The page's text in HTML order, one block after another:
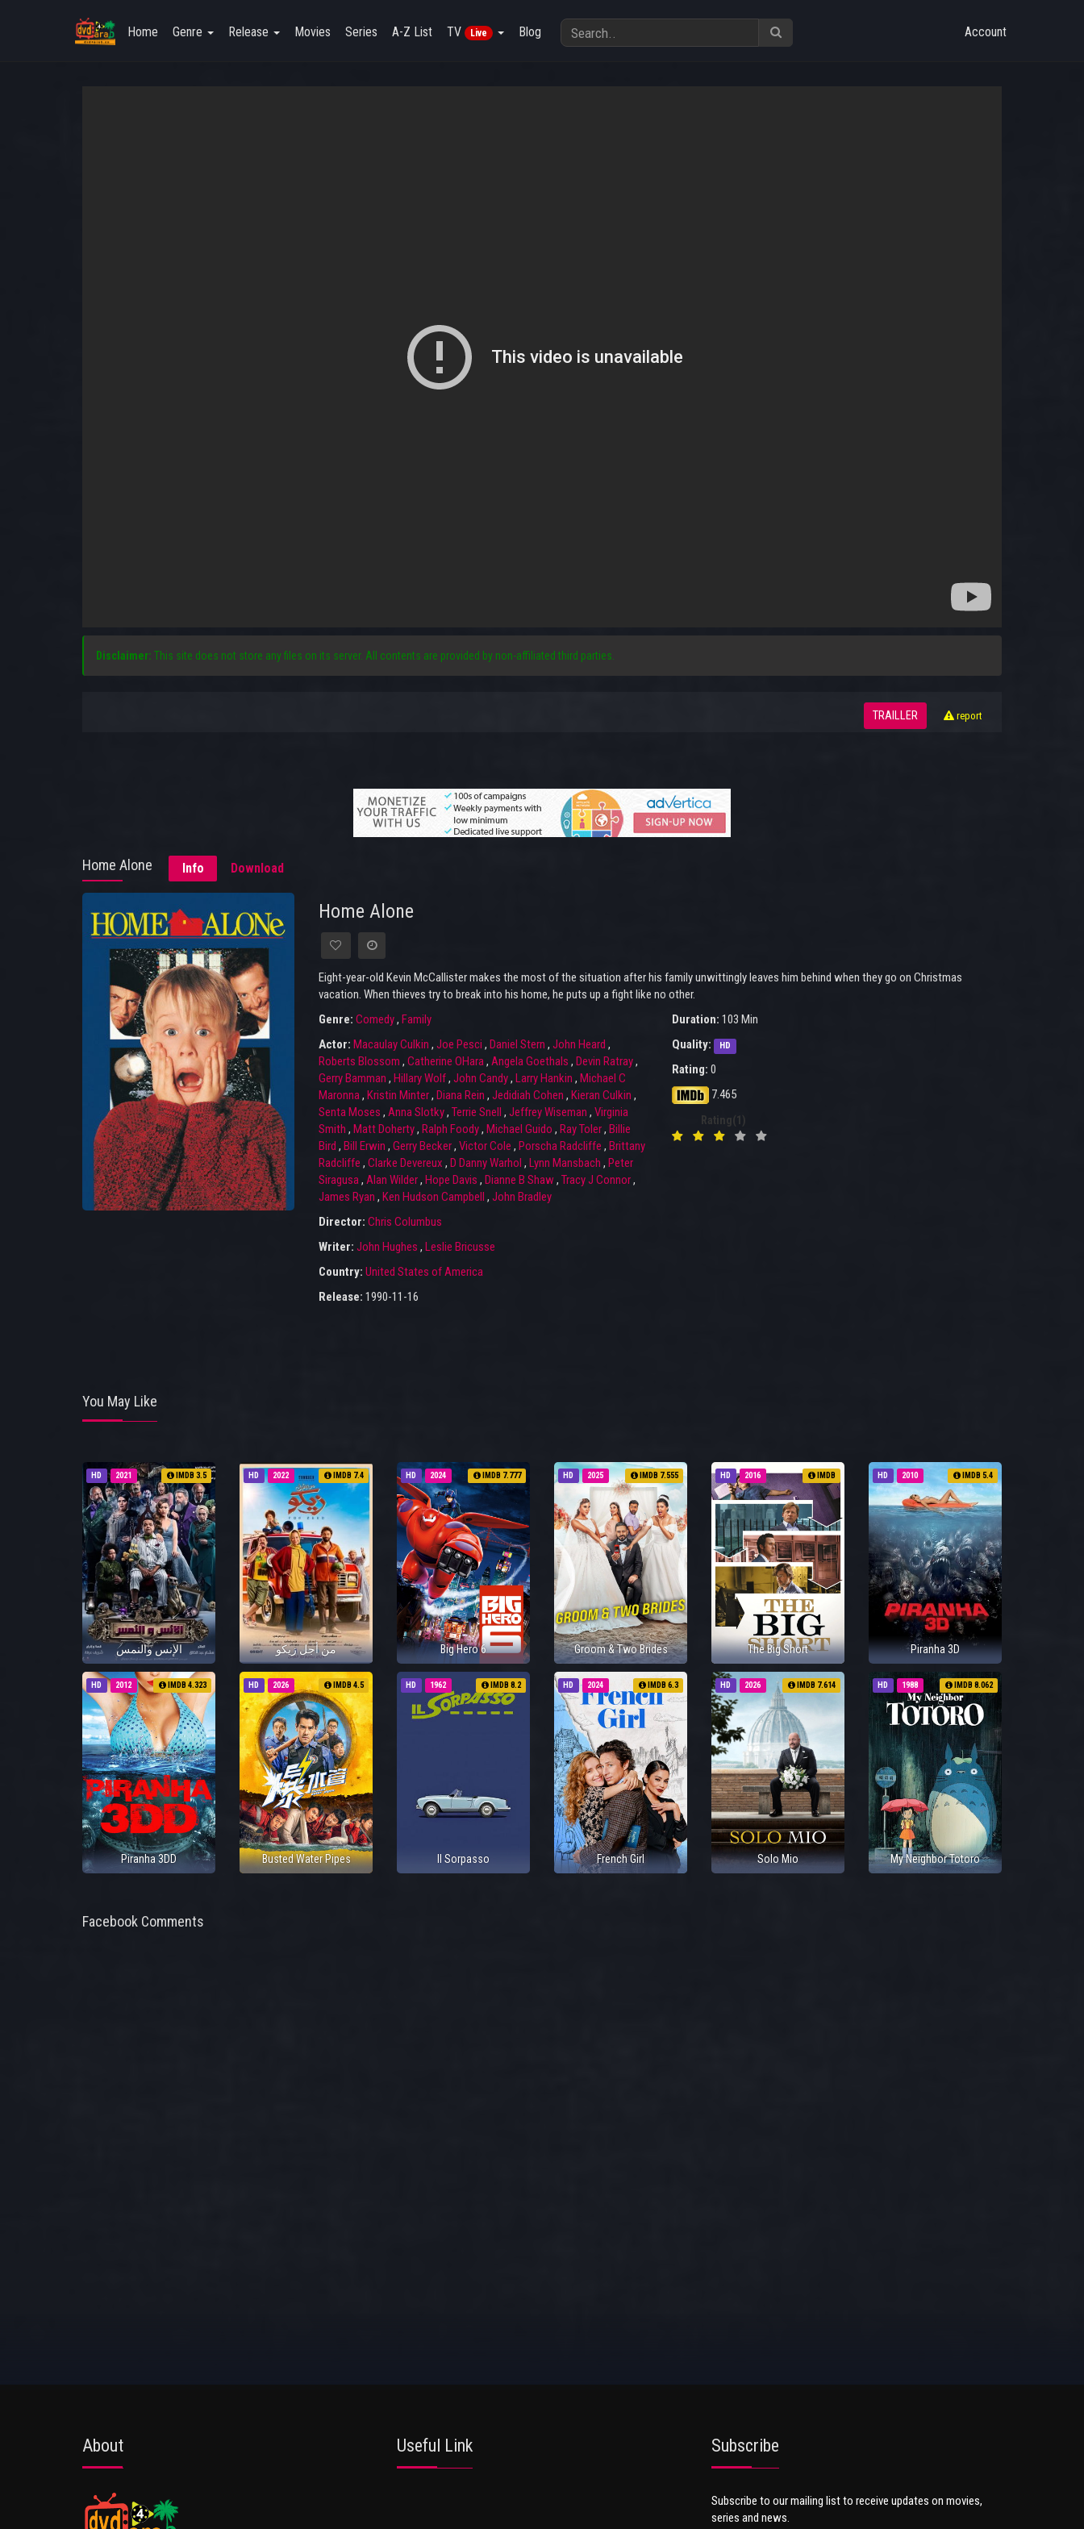
Home Genre Release Movies Series A-Z List TV Live Blog Account
Disclaimer: This site does not store any files on its server. All contents are provided by non-affiliated third parties.
TRAILLER report
Home Alone Info Download
Home Alone
Eight-year-old Kevin McCallister makes the most of the situation after his family unwittingly leaves him behind when they go on Christmas
vacation. When thieves try to break into his home, he puts up a fight like no other.
Genre: Comedy, Family
Actor: Macaulay Culkin , Joe Pesci , Daniel Stern , John Heard ,
Roberts Blossom , Catherine OHara, Angela Goethals , Devin Ratray,
Gerry Bamman , Hillary Wolf, John Candy, Larry Hankin , Michael C
Maronna, Kristin Minter, Diana Rein , Jedidiah Cohen , Kieran Culkin ,
Senta Moses , Anna Slotky, Terrie Snell , Jeffrey Wiseman , Virginia
Smith , Matt Doherty, Ralph Foody, Michael Guido , Ray Toler, Billie
Bird , Bill Erwin , Gerry Becker, Victor Cole , Porscha Radcliffe , Brittany
Radcliffe , Clarke Devereux , D Danny Warhol , Lynn Mansbach , Peter
Siragusa, Alan Wilder, Hope Davis , Dianne B Shaw, Tracy J Connor,
James Ryan , Ken Hudson Campbell , John Bradley
Director: Chris Columbus
Writer: John Hughes , Leslie Bricusse
Country: United States of America
Release: 1990-11-16
Duration: 103 Min
Quality:
HD
Rating: 0
7.465
Rating(1)
You May Like
HD 2021 IMDB 3.5
الإنس والنمس
HD 2022 IMDB 7.4
من أجل زيكو
HD 2024 IMDB 7.777
Big Hero 6
HD 2025 IMDB 7.555
Groom & Two Brides
HD 2016 IMDB
The Big Short
HD 2010 IMDB 5.4
Piranha 3D
HD 2012 IMDB 4.323
Piranha 3DD
HD 2026 IMDB 4.5
Busted Water Pipes
HD 1962 IMDB 8.2
Il Sorpasso
HD 2024 IMDB 6.3
French Girl
HD 2026 IMDB 7.614
Solo Mio
HD 1988 IMDB 8.062
My Neighbor Totoro
Facebook Comments
About Useful Link Subscribe
Subscribe to our mailing list to receive updates on movies,
series and news.